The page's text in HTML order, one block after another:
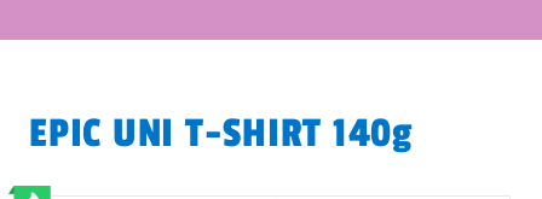
EPIC UNI T-SHIRT 140g